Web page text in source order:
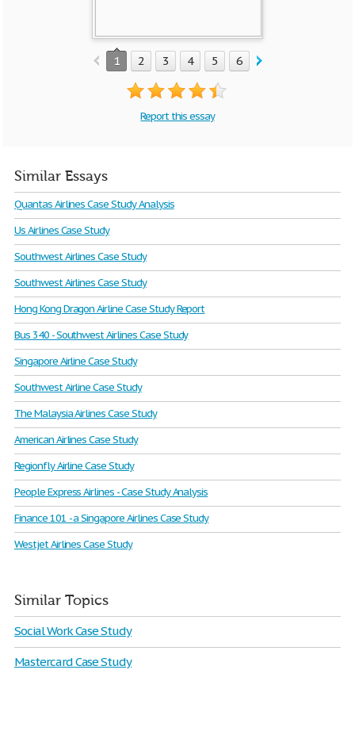
1 2 3 4 5 6
Report this essay
Similar Essays
Quantas Airlines Case Study Analysis
Us Airlines Case Study
Southwest Airlines Case Study
Southwest Airlines Case Study
Hong Kong Dragon Airline Case Study Report
Bus 340 - Southwest Airlines Case Study
Singapore Airline Case Study
Southwest Airline Case Study
The Malaysia Airlines Case Study
American Airlines Case Study
Regionfly Airline Case Study
People Express Airlines - Case Study Analysis
Finance 101 - a Singapore Airlines Case Study
Westjet Airlines Case Study
Similar Topics
Social Work Case Study
Mastercard Case Study